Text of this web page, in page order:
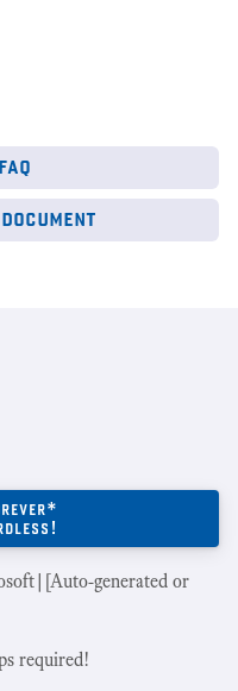
generated or
required!